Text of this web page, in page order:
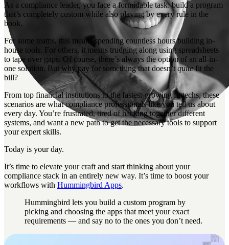
As a compliance leader, you face a formidable task: build a program
that’s completely custom while also playing by every rule in the
book.
For some teams, this means spending countless hours building in-
house tools. For others, it means trudging along using spreadsheets
to tape over gaps. Of course, there’s always the option of an all-in-
one solution. But why pay for something that doesn’t quite fit the
bill?
From top financial institutions to the fastest-growing fintechs, these
scenarios are what compliance professionals like you tell us about
every day. You’re frustrated, tired of hacking together different
systems, and want a new path to get the necessary tools to support
your expert skills.
Today is your day.
It’s time to elevate your craft and start thinking about your
compliance stack in an entirely new way. It’s time to boost your
workflows with Hummingbird Apps.
Hummingbird lets you build a custom program by
picking and choosing the apps that meet your exact
requirements — and say no to the ones you don’t need.